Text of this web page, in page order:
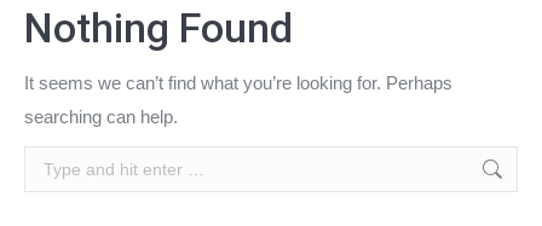
Nothing Found
It seems we can’t find what you’re looking for. Perhaps
searching can help.
Search: